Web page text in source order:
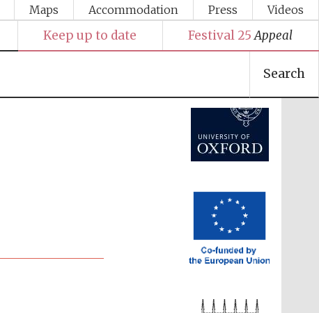
Maps Accommodation Press Videos
Keep up to date Festival 25 Appeal
Search
Festival media partner